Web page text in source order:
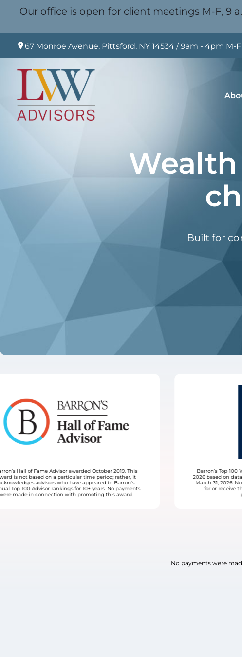
Our office is open for client meetings M-F, 9
67 Monroe Avenue, Pittsford, NY 14534 / 9am - 4pm M-F
Built for
This
it
Barron’s Top 100 Women Financial Advisors awarded July
2026 based on data for the time period April 1, 2025 through
March 31, 2026. No payments were made to be considered
for or receive this award. LVW Advisors paid a fee for
promotional materials.
No payments were